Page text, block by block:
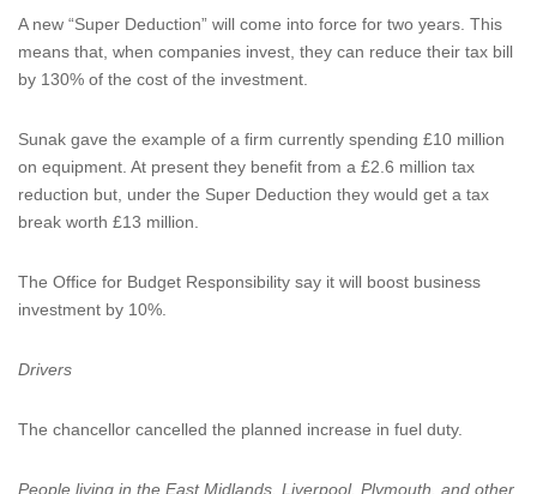
A new “Super Deduction” will come into force for two years. This
means that, when companies invest, they can reduce their tax bill
by 130% of the cost of the investment.
Sunak gave the example of a firm currently spending £10 million
on equipment. At present they benefit from a £2.6 million tax
reduction but, under the Super Deduction they would get a tax
break worth £13 million.
The Office for Budget Responsibility say it will boost business
investment by 10%.
Drivers
The chancellor cancelled the planned increase in fuel duty.
People living in the East Midlands, Liverpool, Plymouth, and other